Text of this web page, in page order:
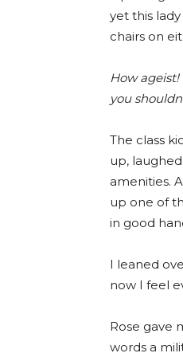
yet this
chairs on
How ageist!
you
The class
up,
amenities.
up one of
in good
I leaned
now I feel
Rose gave
words a